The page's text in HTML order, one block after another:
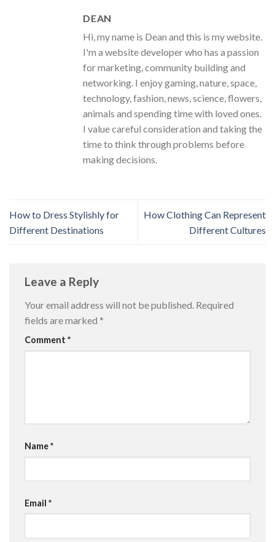
DEAN
Hi, my name is Dean and this is my website.
I'm a website developer who has a passion
for marketing, community building and
networking. I enjoy gaming, nature, space,
technology, fashion, news, science, flowers,
animals and spending time with loved ones.
I value careful consideration and taking the
time to think through problems before
making decisions.
How to Dress Stylishly for
Different Destinations
How Clothing Can Represent
Different Cultures
Leave a Reply
Your email address will not be published. Required
fields are marked *
Comment *
Name*
Email *